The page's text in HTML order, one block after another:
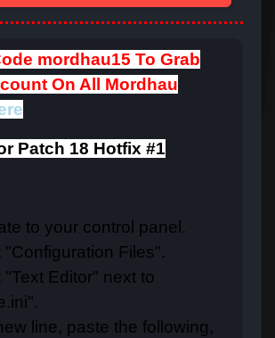
mordhau15 To Grab
On All Mordhau
Patch 18 Hotfix #1
to your control panel.
"Configuration Files".
"Text Editor" next to
line, paste the following,